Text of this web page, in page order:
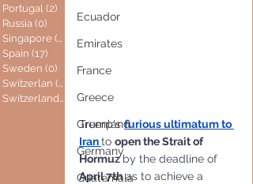
Portugal (2)
Russia (0) 0 posts
Singapore (0)
0 posts
Spain (17)
Sweden (0) 0 posts
Switzerlan (6)
Switzerland(0) 0 posts
Ecuador
Emirates
France
Greece
Greenland
Germany
Guatemala
Trump's furious ultimatum to
Iran to open the Strait of
Hormuz by the deadline of
April 7th as to achieve a